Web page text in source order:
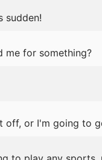
sudden!
me for something?
off, or I'm going to